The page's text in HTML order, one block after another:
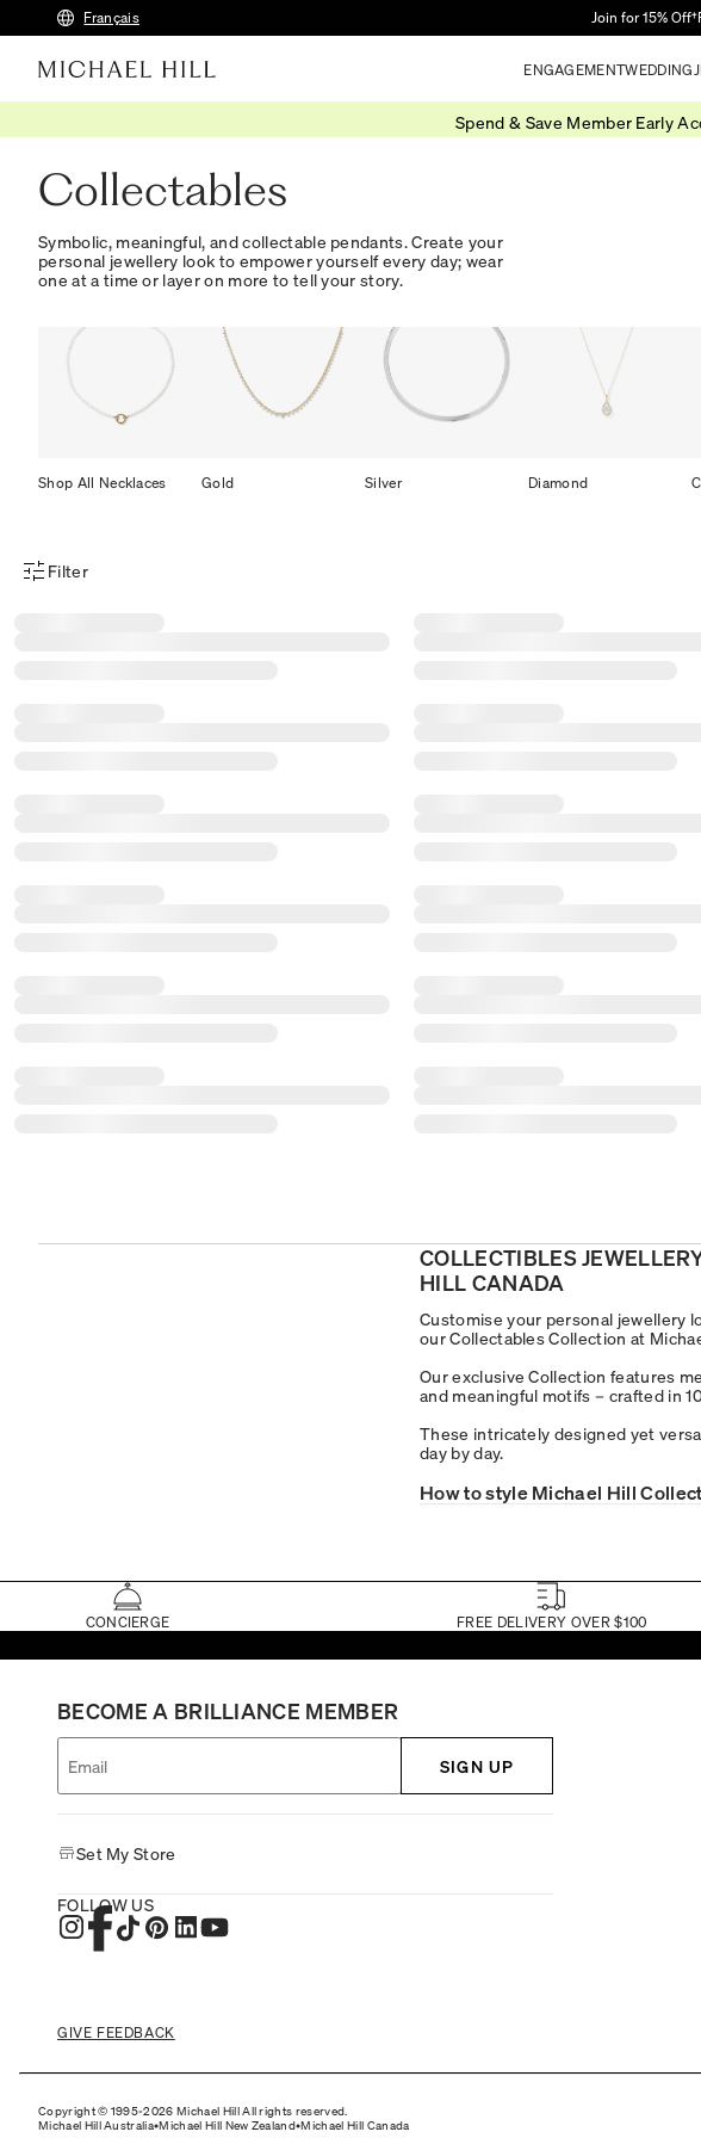
Français Join for 15% Off†
ENGAGEMENTWEDDING
Spend & Save Member Early
Collectables
Symbolic, meaningful, and collectable pendants. Create your
personal jewellery look to empower yourself every day; wear
one at a time or layer on more to tell your story.
Shop All Necklaces Gold Silver Diamond
Product Filter Menu
Filter
COLLECTIBLES
HILL CANADA
Customise your personal jewellery
our Collectables Collection at
Our exclusive Collection features
and meaningful motifs – crafted in
These intricately designed yet
day by day.
How to style Michael Hill
CONCIERGE FREE DELIVERY OVER $100
BECOME A BRILLIANCE MEMBER
SIGN UP
Set My Store
FOLLOW US
GIVE FEEDBACK
Copyright © 1995-2026 Michael Hill All rights reserved.
Michael Hill Australia•Michael Hill New Zealand•Michael Hill Canada